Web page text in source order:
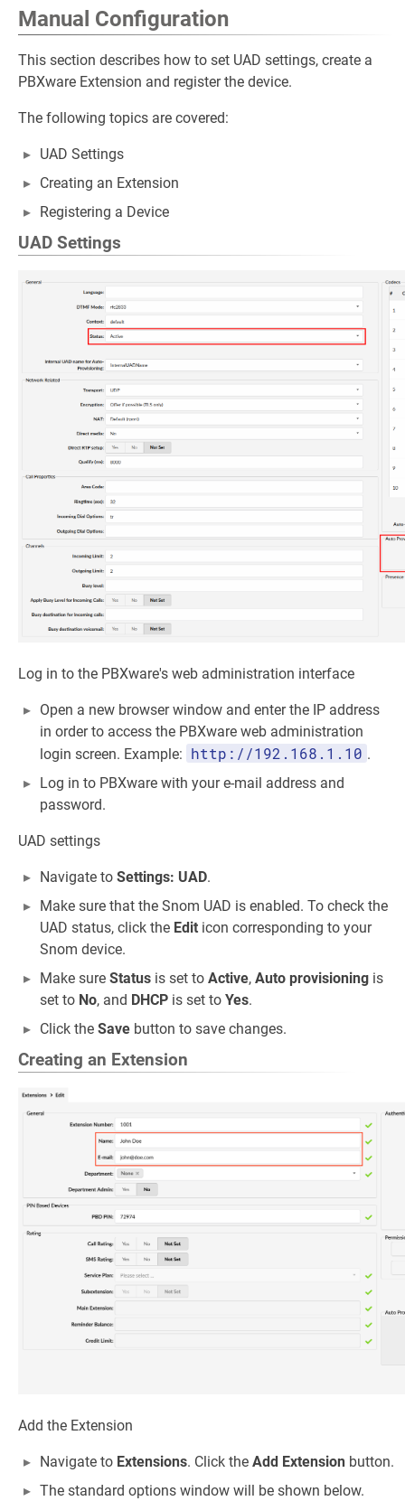
Manual Configuration
This section describes how to set UAD settings, create a
PBXware Extension and register the device.
The following topics are covered:
UAD Settings
Creating an Extension
Registering a Device
UAD Settings
Log in to the PBXware's web administration interface
Open a new browser window and enter the IP address
in order to access the PBXware web administration
login screen. Example: http://192.168.1.10 .
Log in to PBXware with your e-mail address and
password.
UAD settings
Navigate to Settings: UAD.
Make sure that the Snom UAD is enabled. To check the
UAD status, click the Edit icon corresponding to your
Snom device.
Make sure Status is set to Active, Auto provisioning is
set to No, and DHCP is set to Yes.
Click the Save button to save changes.
Creating an Extension
Add the Extension
Navigate to Extensions. Click the Add Extension button.
The standard options window will be shown below.